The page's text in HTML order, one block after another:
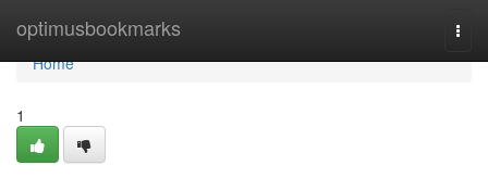
optimusbookmarks
Home
Home
1